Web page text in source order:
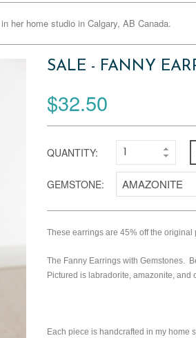
her home studio in Calgary, AB Canada.
SALE - FANNY
$32.50
QUANTITY:
GEMSTONE:
These earrings are 45% off the original
The Fanny Earrings with Gemstones.
Pictured is labradorite, amazonite, and
Each piece is handcrafted in my home